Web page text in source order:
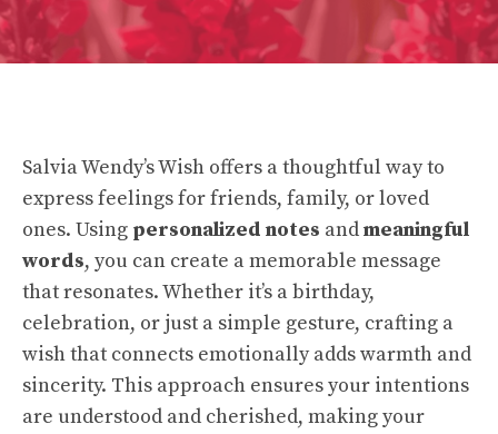
Salvia Wendy’s Wish offers a thoughtful way to
express feelings for friends, family, or loved
ones. Using personalized notes andmeaningful
words, you can create a memorable message
that resonates. Whether it’s a birthday,
celebration, or just a simple gesture, crafting a
wish that connects emotionally adds warmth and
sincerity. This approach ensures your intentions
are understood and cherished, making your